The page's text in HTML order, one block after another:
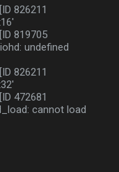
826211
819705
undefined
826211
472681
cannot load